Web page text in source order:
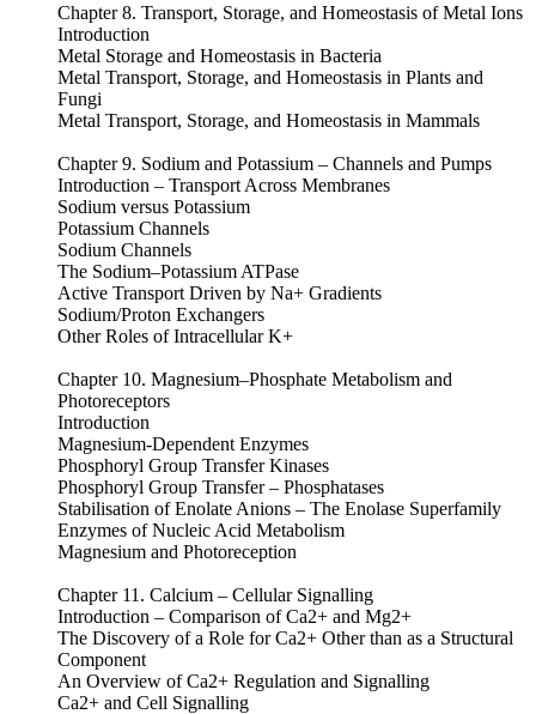
Chapter 8. Transport, Storage, and Homeostasis of Metal Ions
Introduction
Metal Storage and Homeostasis in Bacteria
Metal Transport, Storage, and Homeostasis in Plants and
Fungi
Metal Transport, Storage, and Homeostasis in Mammals
Chapter 9. Sodium and Potassium – Channels and Pumps
Introduction – Transport Across Membranes
Sodium versus Potassium
Potassium Channels
Sodium Channels
The Sodium–Potassium ATPase
Active Transport Driven by Na+ Gradients
Sodium/Proton Exchangers
Other Roles of Intracellular K+
Chapter 10. Magnesium–Phosphate Metabolism and
Photoreceptors
Introduction
Magnesium-Dependent Enzymes
Phosphoryl Group Transfer Kinases
Phosphoryl Group Transfer – Phosphatases
Stabilisation of Enolate Anions – The Enolase Superfamily
Enzymes of Nucleic Acid Metabolism
Magnesium and Photoreception
Chapter 11. Calcium – Cellular Signalling
Introduction – Comparison of Ca2+ and Mg2+
The Discovery of a Role for Ca2+ Other than as a Structural
Component
An Overview of Ca2+ Regulation and Signalling
Ca2+ and Cell Signalling